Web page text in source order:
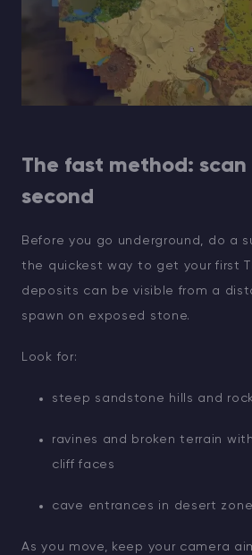
The fast method:
second
Before you go underground, do a
the quickest way to get your first
deposits can be visible from a
spawn on exposed stone.
Look for:
steep sandstone hills and
ravines and broken terrain
cliff faces
cave entrances in desert
As you move, keep your camera